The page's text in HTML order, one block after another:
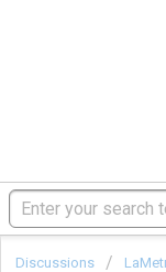
Discussions